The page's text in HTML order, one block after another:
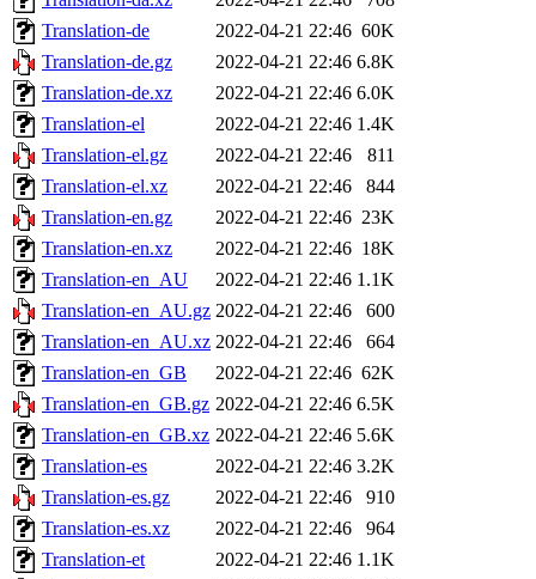
Translation-de
2022-04-21 22:46 60K
Translation-de.gz
2022-04-21 22:46 6.8K
Translation-de.xz
2022-04-21 22:46 6.0K
Translation-el
2022-04-21 22:46 1.4K
Translation-el.gz
2022-04-21 22:46
811
Translation-el.xz
2022-04-21 22:46
844
Translation-en.gz
2022-04-21 22:46 23K
Translation-en.xz
2022-04-21 22:46 18K
Translation-en_AU
2022-04-21 22:46 1.1K
Translation-en_AU.gz 2022-04-21 22:46
600
Translation-en_AU.xz 2022-04-21 22:46
664
Translation-en_GB
2022-04-21 22:46 62K
Translation-en_GB.gz 2022-04-21 22:46 6.5K
Translation-en_GB.xz 2022-04-21 22:46 5.6K
Translation-es
2022-04-21 22:46 3.2K
Translation-es.gz
2022-04-21 22:46
910
Translation-es.xz
2022-04-21 22:46
964
Translation-et
2022-04-21 22:46 1.1K